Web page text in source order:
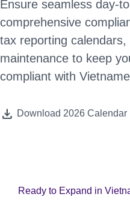
Ensure seamless day-
comprehensive
tax reporting calendars,
maintenance to keep
compliant with
download Download 2026 Calendar
Ready to Expand in